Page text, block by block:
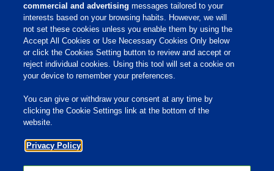
FSMA (Food Safety and Modernization Act) dos
Estados Unidos.
Para informações adicionais sobre PhibroBreak
contate Phibro EPG.
Home
commercial and advertising messages tailored to your
interests based on your browsing habits. However, we will
not set these cookies unless you enable them by using the
Accept All Cookies or Use Necessary Cookies Only below
or click the Cookies Setting button to review and accept or
reject individual cookies. Using this tool will set a cookie on
your device to remember your preferences.
You can give or withdraw your consent at any time by
clicking the Cookie Settings link at the bottom of the
website.
Privacy Policy